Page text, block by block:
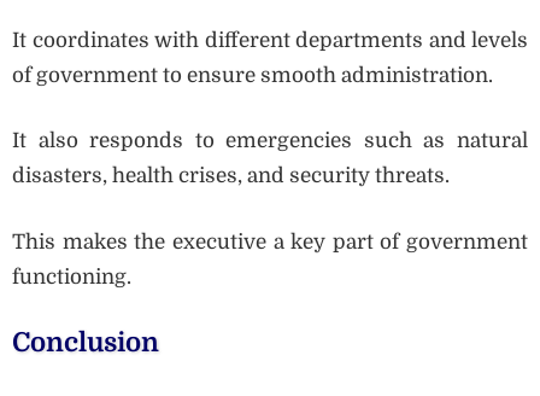
It coordinates with different departments and levels
of government to ensure smooth administration.
It also responds to emergencies such as natural
disasters, health crises, and security threats.
This makes the executive a key part of government
functioning.
Conclusion